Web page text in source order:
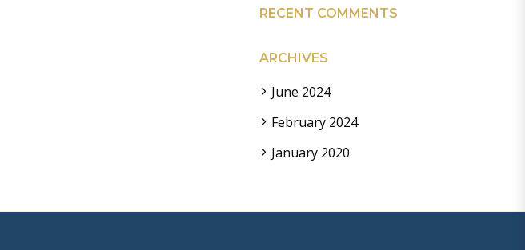
RECENT COMMENTS
ARCHIVES
June 2024
February 2024
January 2020